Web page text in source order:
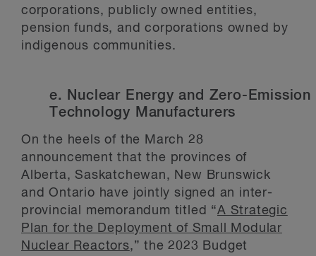
corporations, publicly owned entities,
pension funds, and corporations owned by
indigenous communities.
e. Nuclear Energy and Zero-Emission
Technology Manufacturers
On the heels of the March 28
announcement that the provinces of
Alberta, Saskatchewan, New Brunswick
and Ontario have jointly signed an inter-
provincial memorandum titled “A Strategic
Plan for the Deployment of Small Modular
Nuclear Reactors,” the 2023 Budget